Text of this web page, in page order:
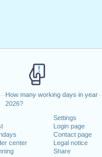
How many working days in year
2026?
center
Settings
Login page
Contact page
Legal notice
Share